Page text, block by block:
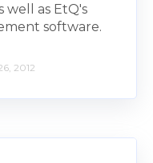
well as EtQ's
software.
2012